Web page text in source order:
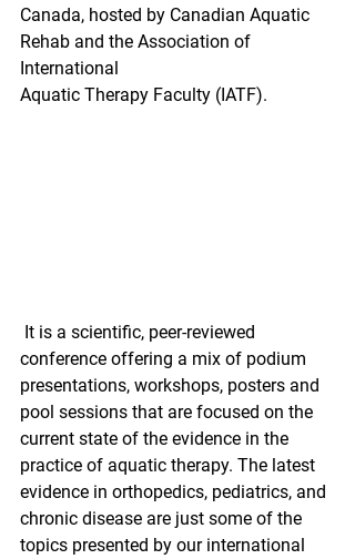
Canada, hosted by Canadian Aquatic
Rehab and the Association of
International
Aquatic Therapy Faculty (IATF).
conference offering a mix of podium
presentations, workshops, posters and
pool sessions that are focused on the
current state of the evidence in the
practice of aquatic therapy. The latest
evidence in orthopedics, pediatrics, and
chronic disease are just some of the
topics presented by our international